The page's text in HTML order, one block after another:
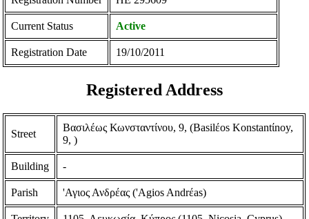
Current Status Active
Registration Date 19/10/2011
Registered Address
Street
Βασιλέως Κωνσταντίνου, 9, (Basilέos Konstantίnoy,
9, )
Building -
Parish 'Αγιος Ανδρέας ('Agios Andrέas)